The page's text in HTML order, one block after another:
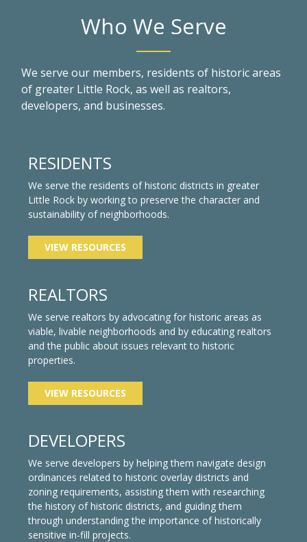
Who We Serve
We serve our members, residents of historic areas
of greater Little Rock, as well as realtors,
developers, and businesses.
RESIDENTS
We serve the residents of historic districts in greater
Little Rock by working to preserve the character and
sustainability of neighborhoods.
VIEW RESOURCES
REALTORS
We serve realtors by advocating for historic areas as
viable, livable neighborhoods and by educating realtors
and the public about issues relevant to historic
properties.
VIEW RESOURCES
DEVELOPERS
We serve developers by helping them navigate design
ordinances related to historic overlay districts and
zoning requirements, assisting them with researching
the history of historic districts, and guiding them
through understanding the importance of historically
sensitive in-fill projects.